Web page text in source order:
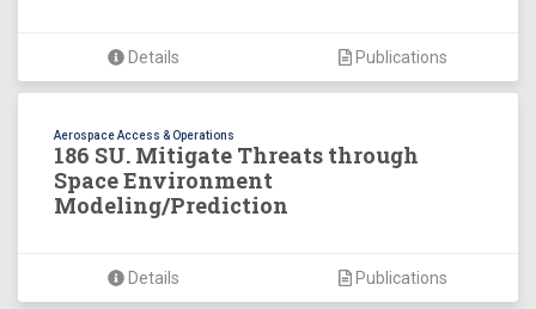
Details Publications
Aerospace Access & Operations
186 SU. Mitigate Threats through
Space Environment
Modeling/Prediction
Details Publications